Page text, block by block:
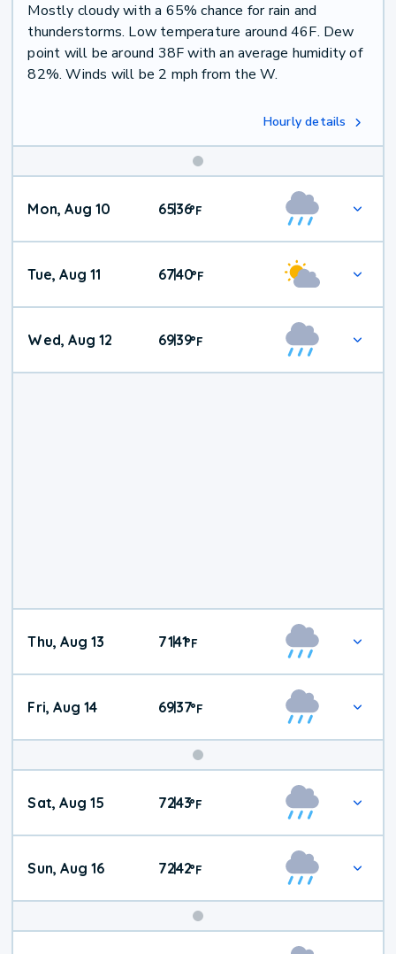
Mostly cloudy with a 65% chance for rain and
thunderstorms. Low temperature around 46F. Dew
point will be around 38F with an average humidity of
82%. Winds will be 2 mph from the W.
Hourly details
Mon, Aug 10 65|36°F
Tue, Aug 11 67|40°F
Wed, Aug 12 69|39°F
Thu, Aug 13 71|41°F
Fri, Aug 14 69|37°F
Weekend
Weather
Sat, Aug 15 72|43°F
Sun, Aug 16 72|42°F